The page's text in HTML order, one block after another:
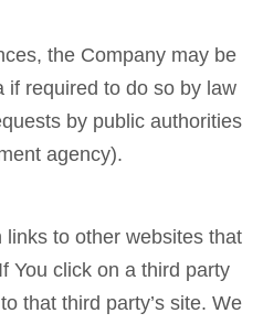
the Company may be
if required to do so by law
by public authorities
agency).
to other websites that
You click on a third party
that third party’s site. We